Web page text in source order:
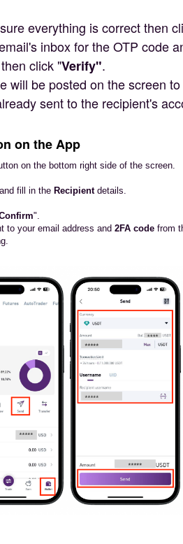
everything is correct then
inbox for the OTP code
click "Verify".
will be posted on the screen
sent to the recipient's
on the App
on the bottom right side of the screen.
fill in the Recipientdetails.
".
to your email address and 2FA code from